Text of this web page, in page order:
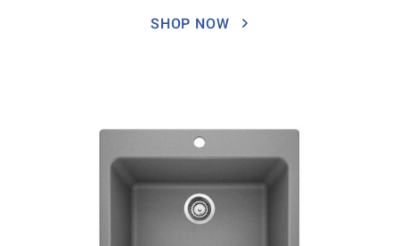
SHOP NOW